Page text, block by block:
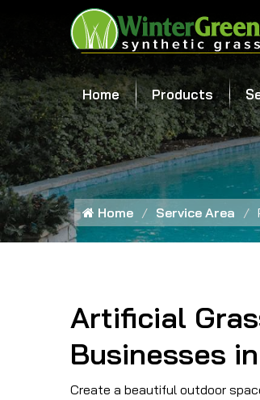
Home Products
Home Service Area
Artificial
Businesses
Create a beautiful outdoor